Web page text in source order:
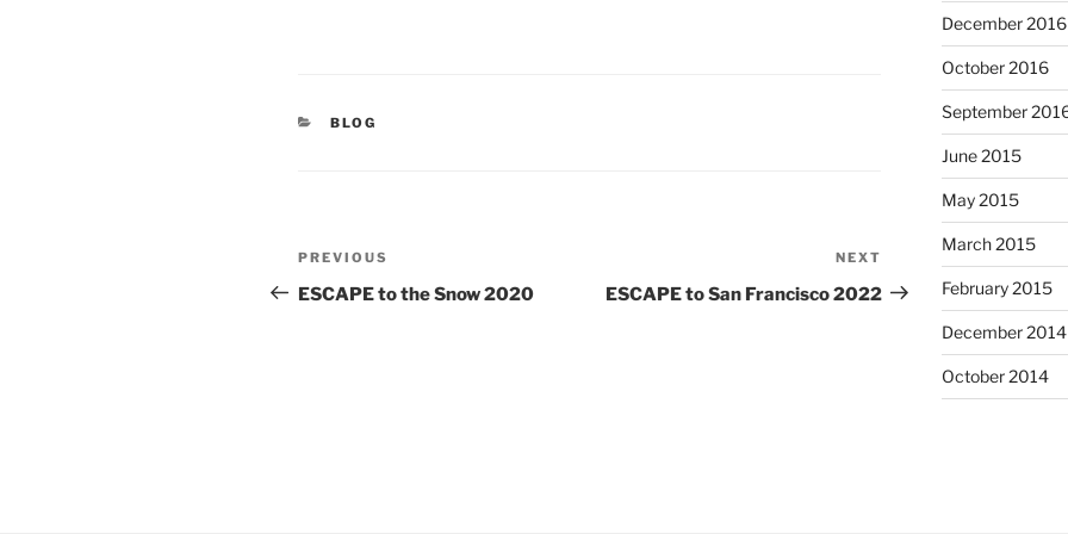
CATEGORIES
BLOG
Post
navigation
Previous
Post
PREVIOUS
ESCAPE to the Snow 2020
Post
NEXT
ESCAPE to San Francisco 2022
December 2016
October 2016
September
June 2015
May 2015
March 2015
February 2015
December 2014
October 2014